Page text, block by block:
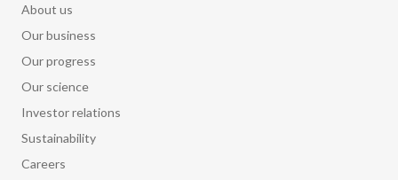
About us
Our business
Our progress
Our science
Investor relations
Sustainability
Careers